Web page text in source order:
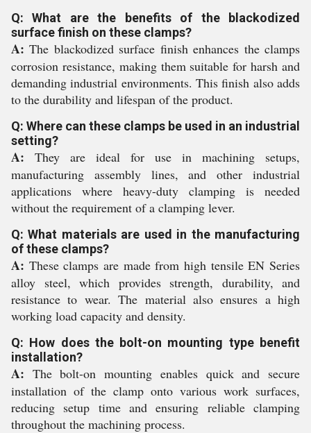
Q: What are the benefits of the blackodized
surface finish on these clamps?
A: The blackodized surface finish enhances the clamps
corrosion resistance, making them suitable for harsh and
demanding industrial environments. This finish also adds
to the durability and lifespan of the product.
Q: Where can these clamps be used in an industrial
setting?
A: They are ideal for use in machining setups,
manufacturing assembly lines, and other industrial
applications where heavy-duty clamping is needed
without the requirement of a clamping lever.
Q: What materials are used in the manufacturing
of these clamps?
A: These clamps are made from high tensile EN Series
alloy steel, which provides strength, durability, and
resistance to wear. The material also ensures a high
working load capacity and density.
Q: How does the bolt-on mounting type benefit
installation?
A: The bolt-on mounting enables quick and secure
installation of the clamp onto various work surfaces,
reducing setup time and ensuring reliable clamping
throughout the machining process.